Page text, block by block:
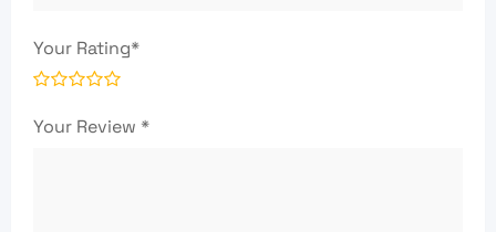
Your Rating*
Your Review *